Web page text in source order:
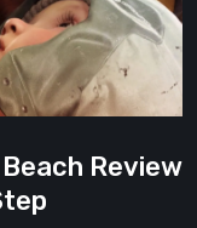
Review